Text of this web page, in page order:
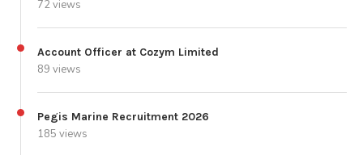
72 views
Account Officer at Cozym Limited
89 views
Pegis Marine Recruitment 2026
185 views